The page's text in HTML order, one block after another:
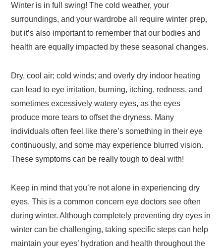
Winter is in full swing! The cold weather, your
surroundings, and your wardrobe all require winter prep,
but it’s also important to remember that our bodies and
health are equally impacted by these seasonal changes.
Dry, cool air; cold winds; and overly dry indoor heating
can lead to eye irritation, burning, itching, redness, and
sometimes excessively watery eyes, as the eyes
produce more tears to offset the dryness. Many
individuals often feel like there’s something in their eye
continuously, and some may experience blurred vision.
These symptoms can be really tough to deal with!
Keep in mind that you’re not alone in experiencing dry
eyes. This is a common concern eye doctors see often
during winter. Although completely preventing dry eyes in
winter can be challenging, taking specific steps can help
maintain your eyes’ hydration and health throughout the